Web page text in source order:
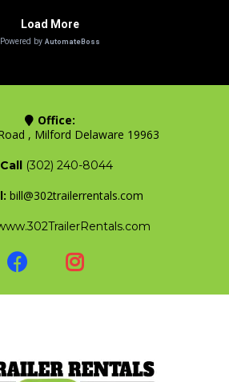
Office:
, Milford Delaware 19963
Call (302) 240-8044
bill@302trailerrentals.com